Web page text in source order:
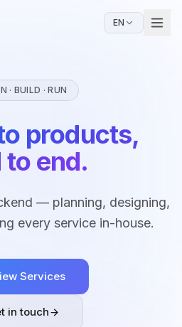
EN
· BUILD · RUN
products,
to end.
— planning, designing,
every service in-house.
Services
in touch